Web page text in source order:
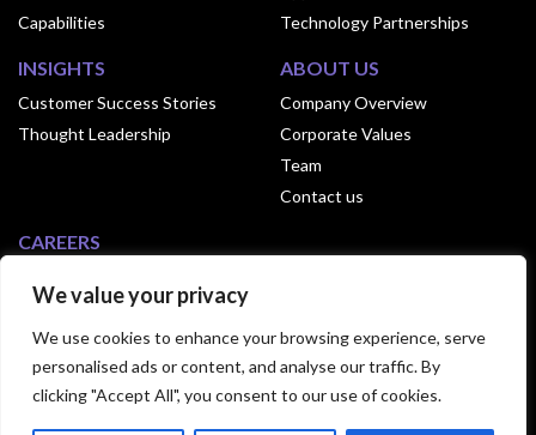
We value your privacy
We use cookies to enhance your browsing experience, serve
personalised ads or content, and analyse our traffic. By
clicking "Accept All", you consent to our use of cookies.
Capabilities
Technology Partnerships
INSIGHTS
Customer Success Stories
Thought Leadership
ABOUT US
Company Overview
Corporate Values
Team
Contact us
CAREERS
Culture of Exusia
Open Positions